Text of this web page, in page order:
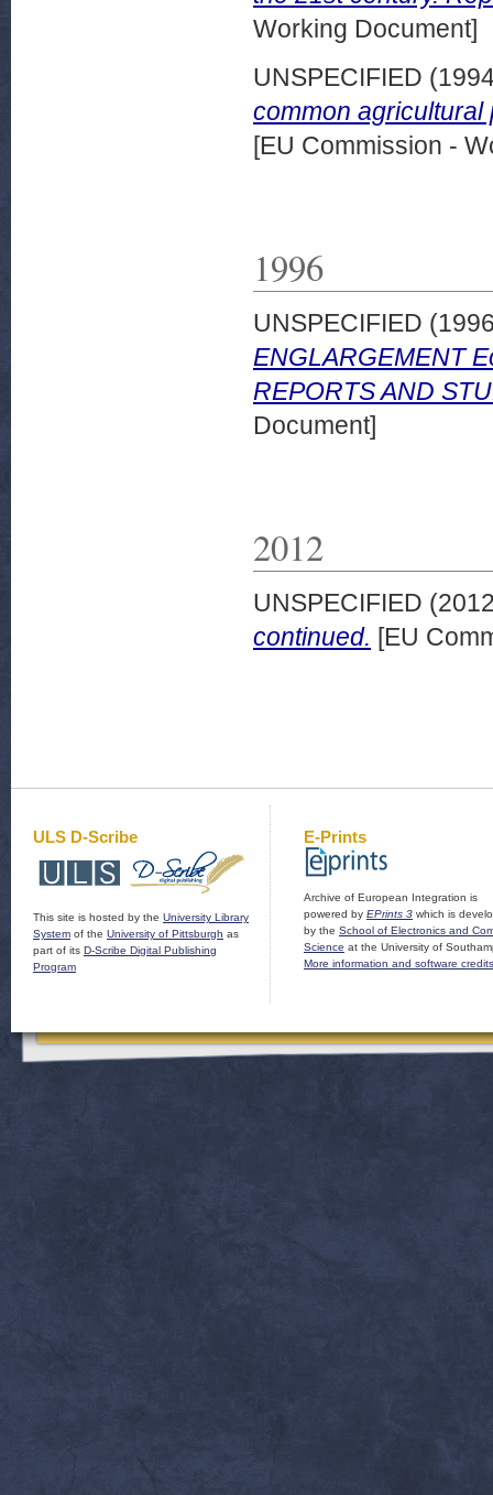
Working Document]
UNSPECIFIED
common agricultural
[EU Commission -
1996
UNSPECIFIED
ENGLARGEMENT
REPORTS AND
Document]
2012
UNSPECIFIED
continued. [EU
ULS D-Scribe
This site is hosted by the University Library
System of the University of Pittsburgh as
part of its D-Scribe Digital Publishing
Program
E-Prints
Archive of European Integration is
powered by EPrints 3 which is
by the School of Electronics and
Science at the University of
More information and software credits